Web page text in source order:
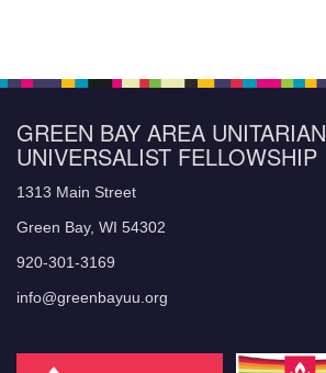
GREEN BAY AREA UNITARIAN
UNIVERSALIST FELLOWSHIP
1313 Main Street
Green Bay, WI 54302
920-301-3169
info@greenbayuu.org